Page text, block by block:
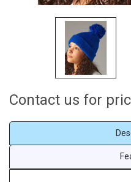
Contact us for